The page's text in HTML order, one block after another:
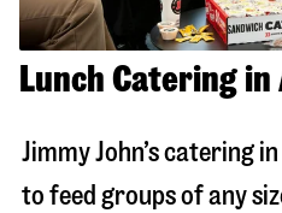
Lunch Catering in
Jimmy John’s catering in
to feed groups of any